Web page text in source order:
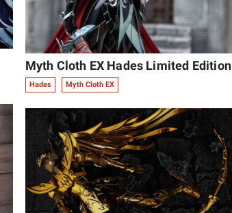
Myth Cloth EX Hades Limited Edition
Hades Myth Cloth EX